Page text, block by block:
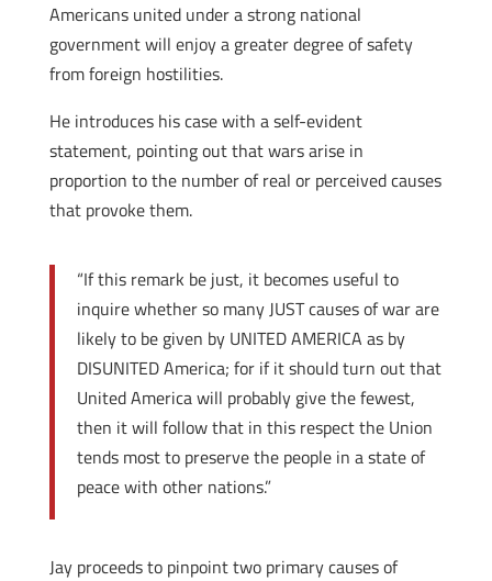
Americans united under a strong national
government will enjoy a greater degree of safety
from foreign hostilities.
He introduces his case with a self-evident
statement, pointing out that wars arise in
proportion to the number of real or perceived causes
that provoke them.
“If this remark be just, it becomes useful to
inquire whether so many JUST causes of war are
likely to be given by UNITED AMERICA as by
DISUNITED America; for if it should turn out that
United America will probably give the fewest,
then it will follow that in this respect the Union
tends most to preserve the people in a state of
peace with other nations.”
Jay proceeds to pinpoint two primary causes of